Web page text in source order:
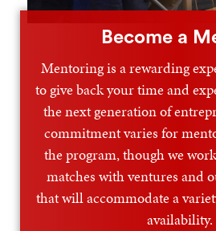
Become a
Mentoring is a rewarding
to give back your time and
the next generation of
commitment varies for
the program, though we
matches with ventures and
that will accommodate a
availability.